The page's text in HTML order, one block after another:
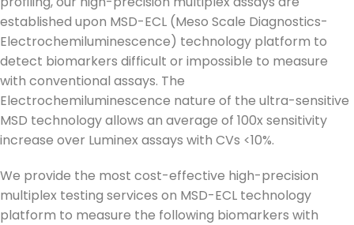
established upon MSD-ECL (Meso Scale Diagnostics-
Electrochemiluminescence) technology platform to
detect biomarkers difficult or impossible to measure
with conventional assays. The
Electrochemiluminescence nature of the ultra-sensitive
MSD technology allows an average of 100x sensitivity
increase over Luminex assays with CVs <10%.
We provide the most cost-effective high-precision
multiplex testing services on MSD-ECL technology
platform to measure the following biomarkers with